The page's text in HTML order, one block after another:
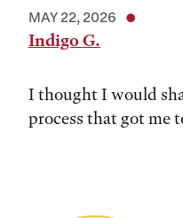
MAY 22, 2026
Indigo G.
I thought I would
process that got me